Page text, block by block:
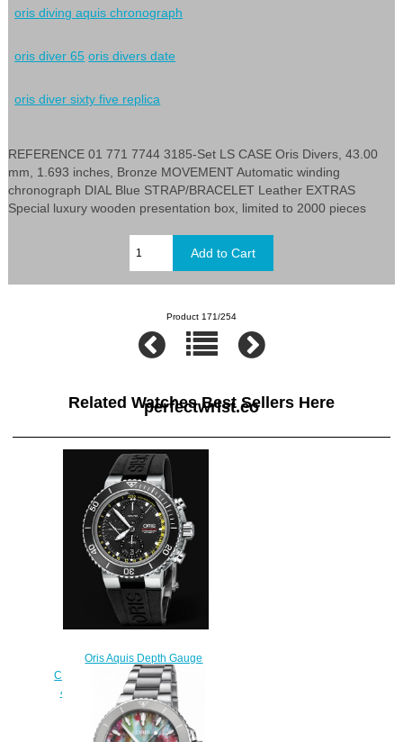
oris diving aquis chronograph
oris diver 65 oris divers date
oris diver sixty five replica
REFERENCE 01 771 7744 3185-Set LS CASE Oris Divers, 43.00
mm, 1.693 inches, Bronze MOVEMENT Automatic winding
chronograph DIAL Blue STRAP/BRACELET Leather EXTRAS
Special luxury wooden presentation box, limited to 2000 pieces
Product 171/254
Related Watches Best Sellers Here
perfectwrist.co
Oris Aquis Depth Gauge
Chronograph 48mm 01 774 7708
4154-Set RS Replica Watch
$220.00